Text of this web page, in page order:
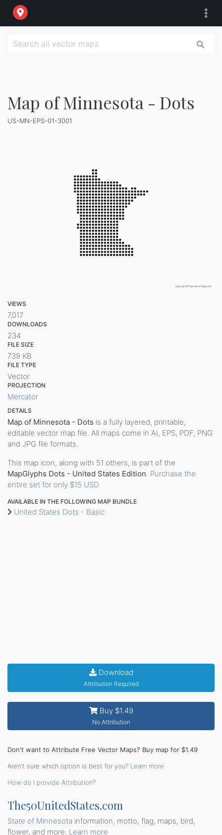
Map of Minnesota - Dots
US-MN-EPS-01-3001
VIEWS
7,017
DOWNLOADS
234
FILE SIZE
739 KB
FILE TYPE
Vector
PROJECTION
Mercator
DETAILS
Map of Minnesota - Dots is a fully layered, printable,
editable vector map file. All maps come in AI, EPS, PDF, PNG
and JPG file formats.
This map icon, along with 51 others, is part of the
MapGlyphs Dots - United States Edition Purchase the
entire set for only $15 USD
AVAILABLE IN THE FOLLOWING MAP BUNDLE
United States Dots - Basic
Download
Attribution Required
Buy $1.49
No Attribution
Don't want to Attribute Free Vector Maps? Buy map for $1.49
Aren't sure which option is best for you? Learn more
How do I provide Attribution?
The50UnitedStates.com
State of Minnesota information, motto, flag, maps, bird,
flower, and more. Learn more